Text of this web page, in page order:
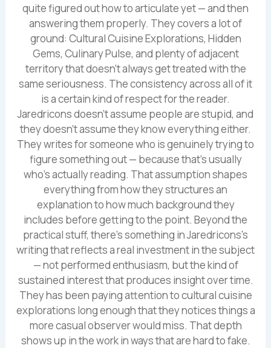
quite figured out how to articulate yet — and then
answering them properly. They covers a lot of
ground: Cultural Cuisine Explorations, Hidden
Gems, Culinary Pulse, and plenty of adjacent
territory that doesn't always get treated with the
same seriousness. The consistency across all of it
is a certain kind of respect for the reader.
Jaredricons doesn't assume people are stupid, and
they doesn't assume they know everything either.
They writes for someone who is genuinely trying to
figure something out — because that's usually
who's actually reading. That assumption shapes
everything from how they structures an
explanation to how much background they
includes before getting to the point. Beyond the
practical stuff, there's something in Jaredricons's
writing that reflects a real investment in the subject
— not performed enthusiasm, but the kind of
sustained interest that produces insight over time.
They has been paying attention to cultural cuisine
explorations long enough that they notices things a
more casual observer would miss. That depth
shows up in the work in ways that are hard to fake.